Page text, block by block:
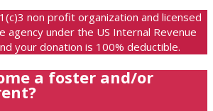
non profit organization and licensed
agency under the US Internal Revenue
your donation is 100% deductible.
a foster and/or